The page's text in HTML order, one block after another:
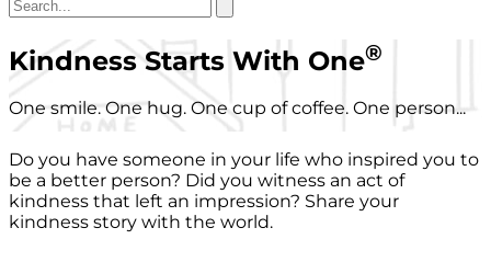
Kindness Starts With One®
One smile. One hug. One cup of coffee. One person...
Do you have someone in your life who inspired you to
be a better person? Did you witness an act of
kindness that left an impression? Share your
kindness story with the world.